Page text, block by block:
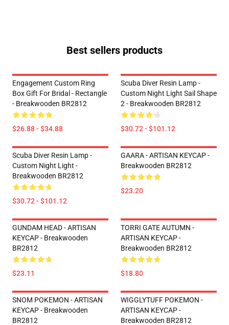
Best sellers products
Engagement Custom Ring
Box Gift For Bridal - Rectangle
- Breakwooden BR2812
$26.88 - $34.88
Scuba Diver Resin Lamp -
Custom Night Light Sail Shape
2 - Breakwooden BR2812
$30.72 - $101.12
Scuba Diver Resin Lamp -
Custom Night Light -
Breakwooden BR2812
$30.72 - $101.12
GAARA - ARTISAN KEYCAP -
Breakwooden BR2812
$23.20
GUNDAM HEAD - ARTISAN
KEYCAP - Breakwooden
BR2812
$23.11
TORRI GATE AUTUMN -
ARTISAN KEYCAP -
Breakwooden BR2812
$18.80
SNOM POKEMON - ARTISAN
KEYCAP - Breakwooden
BR2812
WIGGLYTUFF POKEMON -
ARTISAN KEYCAP -
Breakwooden BR2812